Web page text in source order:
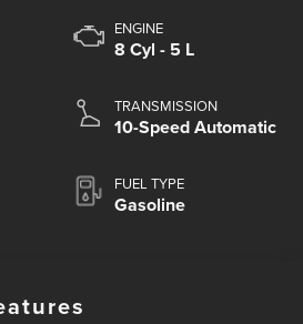
ENGINE
8 Cyl - 5 L
TRANSMISSION
10-Speed Automatic
FUEL TYPE
Gasoline